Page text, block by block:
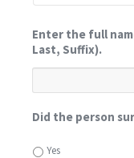
Enter the full
Last, Suffix).
Did the person
Yes